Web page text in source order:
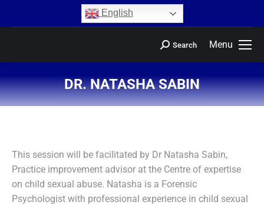
English
Menu
Search
DR. NATASHA SABIN
You are here:
This session will be facilitated by Dr Natasha Sabin,
Practice improvement advisor at the Centre of expertise
on child sexual abuse. Natasha is a Forensic
Psychologist with professional experience in child sexual